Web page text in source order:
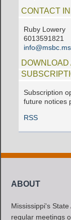
CONTACT
Ruby Lowery
6013591821
Subscription
future notices
RSS
ABOUT
Mississippi's
regular meetings